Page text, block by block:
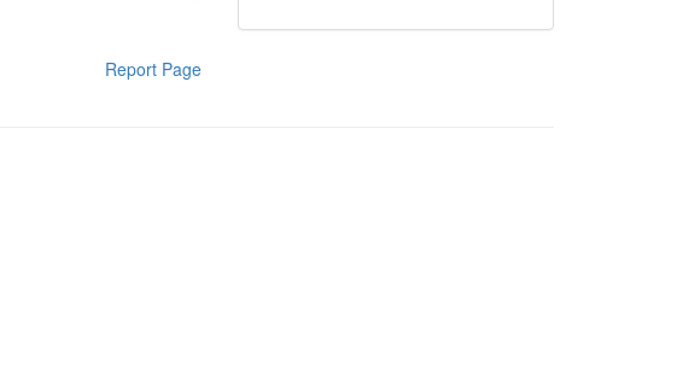
Report Page